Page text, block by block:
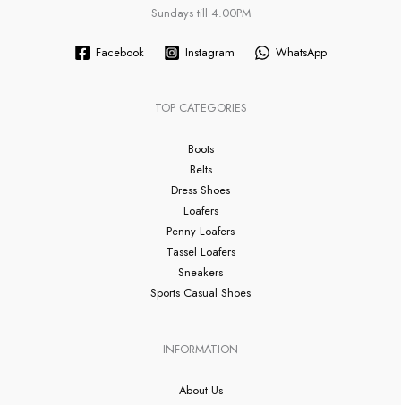
Sundays till 4.00PM
Facebook Instagram WhatsApp
TOP CATEGORIES
Boots
Belts
Dress Shoes
Loafers
Penny Loafers
Tassel Loafers
Sneakers
Sports Casual Shoes
INFORMATION
About Us